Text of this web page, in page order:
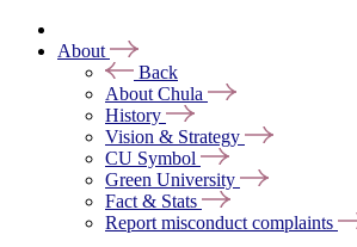
About
Back
About Chula
History
Vision & Strategy
CU Symbol
Green University
Fact & Stats
Report misconduct complaints